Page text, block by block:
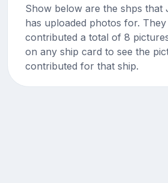
Show below are the shps that
has uploaded photos for. They
contributed a total of 8
on any ship card to see the
contributed for that ship.